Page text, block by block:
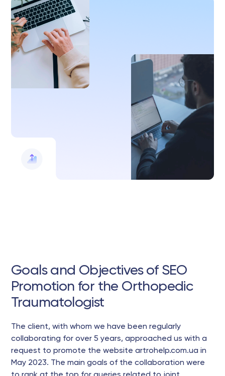
Goals and Objectives of SEO
Promotion for the Orthopedic
Traumatologist
The client, with whom we have been regularly
collaborating for over 5 years, approached us with a
request to promote the website artrohelp.com.ua in
May 2023. The main goals of the collaboration were